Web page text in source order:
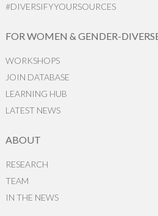
#DIVERSIFYYOURSOURCES
FOR WOMEN & GENDER-
WORKSHOPS
JOIN DATABASE
LEARNING HUB
LATEST NEWS
ABOUT
RESEARCH
TEAM
IN THE NEWS